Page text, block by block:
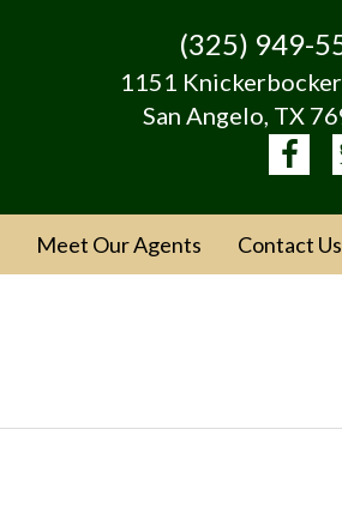
(325) 949-
1151
San Angelo, TX
Meet Our Agents Contact Us